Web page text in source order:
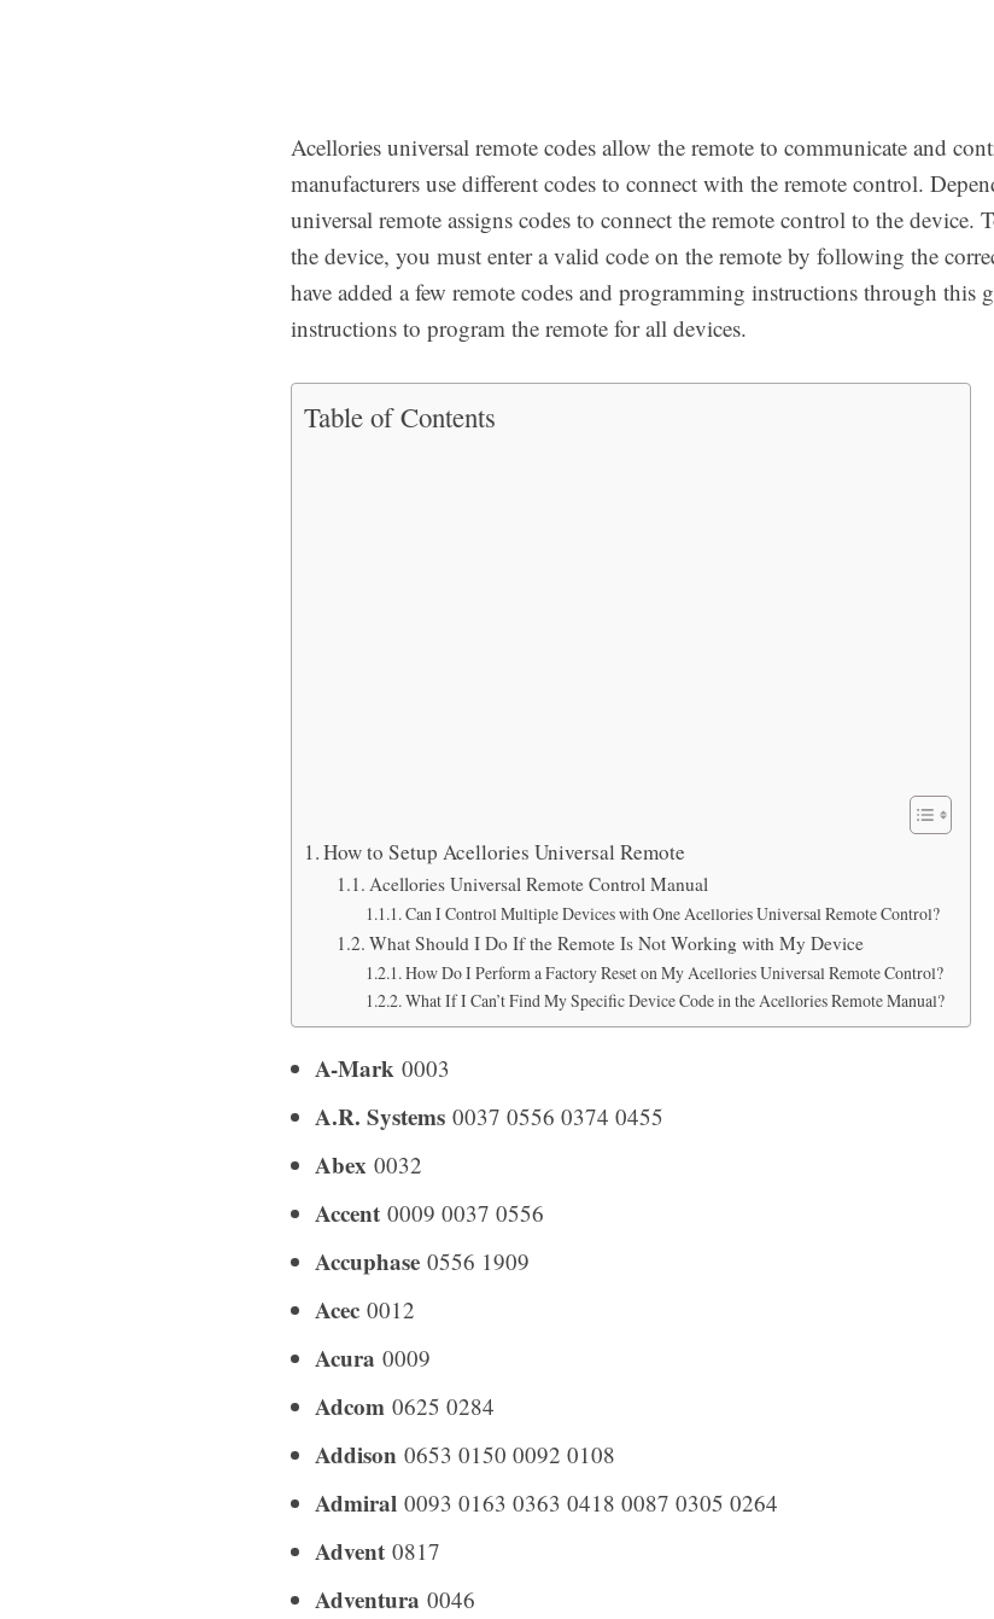
Acellories universal remote codes allow the remote to communicate and
manufacturers use different codes to connect with the remote control.
universal remote assigns codes to connect the remote control to the device.
the device, you must enter a valid code on the remote by following the
have added a few remote codes and programming instructions through this
instructions to program the remote for all devices.
Table of Contents
How to Setup Acellories Universal Remote
Acellories Universal Remote Control Manual
Can I Control Multiple Devices with One Acellories Universal Remote Control?
What Should I Do If the Remote Is Not Working with My Device
How Do I Perform a Factory Reset on My Acellories Universal Remote Control?
What If I Can’t Find My Specific Device Code in the Acellories Remote Manual?
A-Mark0003
A.R. Systems0037 0556 0374 0455
Abex 0032
Accent0009 0037 0556
Accuphase0556 1909
Acec0012
Acura 0009
Adcom0625 0284
Addison 0653 0150 0092 0108
Admiral0093 0163 0363 0418 0087 0305 0264
Advent0817
Adventura 0046